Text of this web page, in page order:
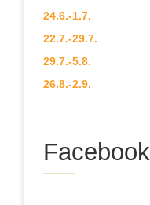
Contact
24.6.-1.7.
22.7.-29.7.
29.7.-5.8.
26.8.-2.9.
Facebook